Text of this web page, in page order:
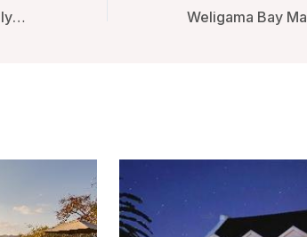
GOEN inn Tokyo The best family room in Tokyo – Tokyo, Japan